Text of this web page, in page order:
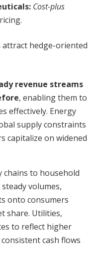
Cost-plus
attract hedge-oriented
revenue streams
, enabling them to
effectively. Energy
supply constraints
capitalize on widened
chains to household
volumes,
onto consumers
share. Utilities,
to reflect higher
cash flows